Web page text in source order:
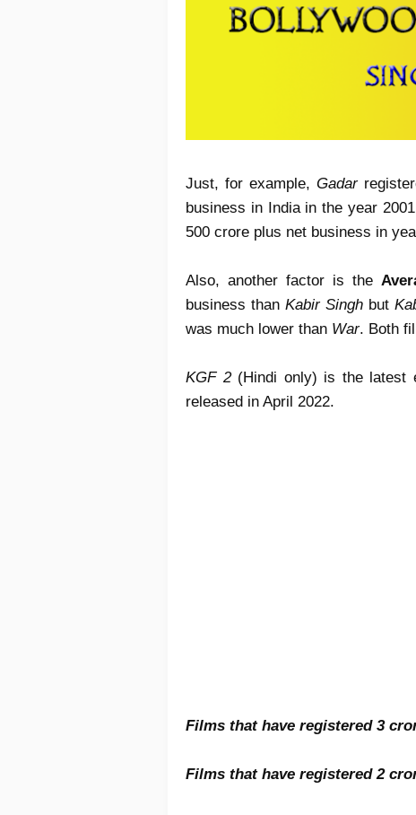
Just, for example,Gadar
business in India in the year
500 crore plus net business in
Also, another factor is the
business than Kabir Singhbut
was much lower than War. Both
KGF 2(Hindi only) is the latest
released in April 2022.
Films that have registered 3
Films that have registered 2